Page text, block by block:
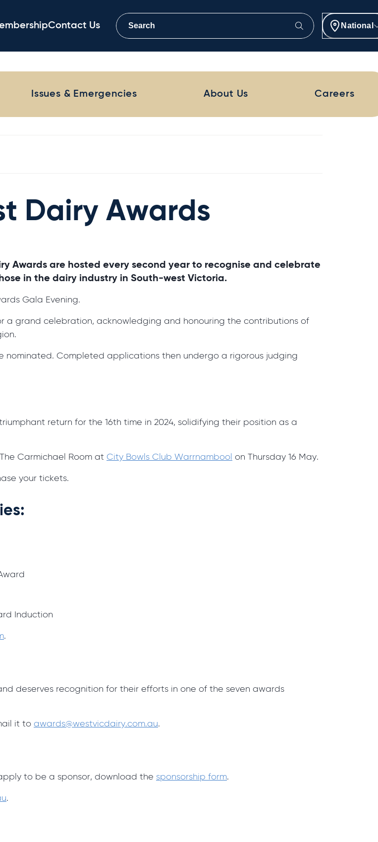
Contact Us National
Issues & Emergencies About Us Careers
Dairy Awards
Awards are hosted every second year to recognise and celebrate
in the dairy industry in South-west Victoria.
Gala Evening.
a grand celebration, acknowledging and honouring the contributions of
Completed applications then undergo a rigorous judging
return for the 16th time in 2024, solidifying their position as a
Carmichael Room at City Bowls Club Warrnambool on Thursday 16 May.
your tickets.
Induction
.
deserves recognition for their efforts in one of the seven awards
it to awards@westvicdairy.com.au.
to be a sponsor, download the sponsorship form.
.